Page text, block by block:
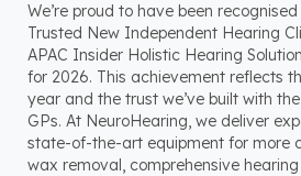
We’re proud to have been
Trusted New Independent Hearing
APAC Insider Holistic Hearing
for 2026. This achievement reflects
year and the trust we’ve built with
GPs. At NeuroHearing, we deliver
state-of-the-art equipment for more
wax removal, comprehensive